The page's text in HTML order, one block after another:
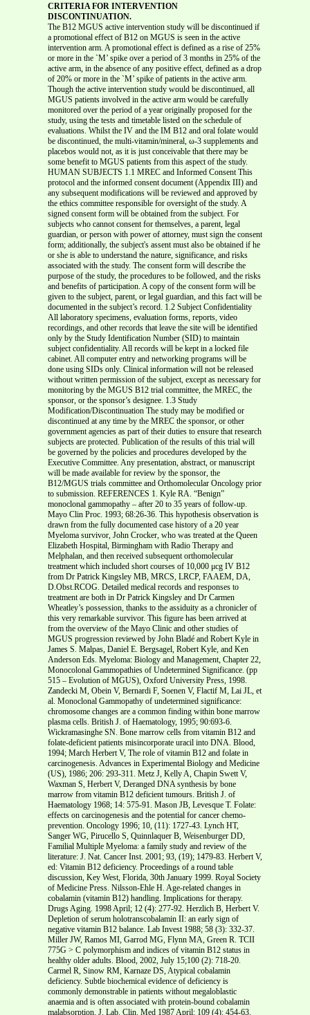
CRITERIA FOR INTERVENTION
DISCONTINUATION.
The B12 MGUS active intervention study will be discontinued if
a promotional effect of B12 on MGUS is seen in the active
intervention arm. A promotional effect is defined as a rise of 25%
or more in the `M’ spike over a period of 3 months in 25% of the
active arm, in the absence of any positive effect, defined as a drop
of 20% or more in the `M’ spike of patients in the active arm.
Though the active intervention study would be discontinued, all
MGUS patients involved in the active arm would be carefully
monitored over the period of a year originally proposed for the
study, using the tests and timetable listed on the schedule of
evaluations. Whilst the IV and the IM B12 and oral folate would
be discontinued, the multi-vitamin/mineral, ω-3 supplements and
placebos would not, as it is just conceivable that there may be
some benefit to MGUS patients from this aspect of the study.
HUMAN SUBJECTS 1.1 MREC and Informed Consent This
protocol and the informed consent document (Appendix III) and
any subsequent modifications will be reviewed and approved by
the ethics committee responsible for oversight of the study. A
signed consent form will be obtained from the subject. For
subjects who cannot consent for themselves, a parent, legal
guardian, or person with power of attorney, must sign the consent
form; additionally, the subject's assent must also be obtained if he
or she is able to understand the nature, significance, and risks
associated with the study. The consent form will describe the
purpose of the study, the procedures to be followed, and the risks
and benefits of participation. A copy of the consent form will be
given to the subject, parent, or legal guardian, and this fact will be
documented in the subject’s record. 1.2 Subject Confidentiality
All laboratory specimens, evaluation forms, reports, video
recordings, and other records that leave the site will be identified
only by the Study Identification Number (SID) to maintain
subject confidentiality. All records will be kept in a locked file
cabinet. All computer entry and networking programs will be
done using SIDs only. Clinical information will not be released
without written permission of the subject, except as necessary for
monitoring by the MGUS B12 trial committee, the MREC, the
sponsor, or the sponsor’s designee. 1.3 Study
Modification/Discontinuation The study may be modified or
discontinued at any time by the MREC the sponsor, or other
government agencies as part of their duties to ensure that research
subjects are protected. Publication of the results of this trial will
be governed by the policies and procedures developed by the
Executive Committee. Any presentation, abstract, or manuscript
will be made available for review by the sponsor, the
B12/MGUS trials committee and Orthomolecular Oncology prior
to submission. REFERENCES 1. Kyle RA. “Benign”
monoclonal gammopathy – after 20 to 35 years of follow-up.
Mayo Clin Proc. 1993; 68:26-36. This hypothesis observation is
drawn from the fully documented case history of a 20 year
Myeloma survivor, John Crocker, who was treated at the Queen
Elizabeth Hospital, Birmingham with Radio Therapy and
Melphalan, and then received subsequent orthomolecular
treatment which included short courses of 10,000 μcg IV B12
from Dr Patrick Kingsley MB, MRCS, LRCP, FAAEM, DA,
D.Obst.RCOG. Detailed medical records and responses to
treatment are both in Dr Patrick Kingsley and Dr Carmen
Wheatley’s possession, thanks to the assiduity as a chronicler of
this very remarkable survivor. This figure has been arrived at
from the overview of the Mayo Clinic and other studies of
MGUS progression reviewed by John Bladé and Robert Kyle in
James S. Malpas, Daniel E. Bergsagel, Robert Kyle, and Ken
Anderson Eds. Myeloma: Biology and Management, Chapter 22,
Monocolonal Gammopathies of Undetermined Significance. (pp
515 – Evolution of MGUS), Oxford University Press, 1998.
Zandecki M, Obein V, Bernardi F, Soenen V, Flactif M, Lai JL, et
al. Monoclonal Gammopathy of undetermined significance:
chromosome changes are a common finding within bone marrow
plasma cells. British J. of Haematology, 1995; 90:693-6.
Wickramasinghe SN. Bone marrow cells from vitamin B12 and
folate-deficient patients misincorporate uracil into DNA. Blood,
1994; March Herbert V, The role of vitamin B12 and folate in
carcinogenesis. Advances in Experimental Biology and Medicine
(US), 1986; 206: 293-311. Metz J, Kelly A, Chapin Swett V,
Waxman S, Herbert V, Deranged DNA synthesis by bone
marrow from vitamin B12 deficient tumours. British J. of
Haematology 1968; 14: 575-91. Mason JB, Levesque T. Folate:
effects on carcinogenesis and the potential for cancer chemo-
prevention. Oncology 1996; 10, (11): 1727-43. Lynch HT,
Sanger WG, Pirucello S, Quinnlaquer B, Weisenburger DD,
Familial Multiple Myeloma: a family study and review of the
literature: J. Nat. Cancer Inst. 2001; 93, (19); 1479-83. Herbert V,
ed: Vitamin B12 deficiency. Proceedings of a round table
discussion, Key West, Florida, 30th January 1999. Royal Society
of Medicine Press. Nilsson-Ehle H. Age-related changes in
cobalamin (vitamin B12) handling. Implications for therapy.
Drugs Aging. 1998 April; 12 (4): 277-92. Herzlich B, Herbert V.
Depletion of serum holotranscobalamin II: an early sign of
negative vitamin B12 balance. Lab Invest 1988; 58 (3): 332-37.
Miller JW, Ramos MI, Garrod MG, Flynn MA, Green R. TCII
775G > C polymorphism and indices of vitamin B12 status in
healthy older adults. Blood, 2002, July 15;100 (2): 718-20.
Carmel R, Sinow RM, Karnaze DS, Atypical cobalamin
deficiency. Subtle biochemical evidence of deficiency is
commonly demonstrable in patients without megaloblastic
anaemia and is often associated with protein-bound cobalamin
malabsorption. J. Lab. Clin. Med 1987 April: 109 (4): 454-63.